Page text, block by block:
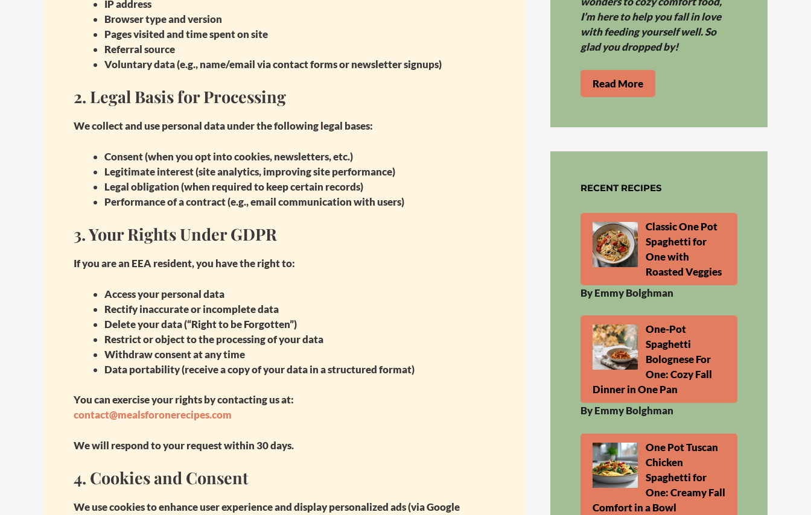
IP address
Browser type and version
Pages visited and time spent on site
Referral source
Voluntary data (e.g., name/email via contact forms or newsletter signups)
2. Legal Basis for Processing
We collect and use personal data under the following legal bases:
Consent(when you opt into cookies, newsletters, etc.)
Legitimate interest(site analytics, improving site performance)
Legal obligation(when required to keep certain records)
Performance of a contract(e.g., email communication with users)
3.Your Rights Under GDPR
If you are an EEA resident, you have the right to:
Accessyour personal data
Rectifyinaccurate or incomplete data
Deleteyour data (“Right to be Forgotten”)
Restrict or objectto the processing of your data
Withdraw consentat any time
Data portability(receive a copy of your data in a structured format)
You can exercise your rights by contacting us at:
contact@mealsforonerecipes.com
We will respond to your request within 30 days.
4. Cookies and Consent
We use cookies to enhance user experience and display personalized ads (via Google
I’m here to help you fall in love
with feeding yourself well. So
glad you dropped by!
Read More
RECENT RECIPES
Classic One Pot
Spaghetti for
One with
Roasted Veggies
By Emmy Bolghman
One-Pot
Spaghetti
Bolognese For
One: Cozy Fall
Dinner in One Pan
By Emmy Bolghman
One Pot Tuscan
Chicken
Spaghetti for
One: Creamy Fall
Comfort in a Bowl